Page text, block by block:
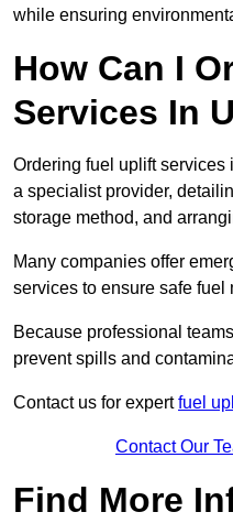
while ensuring
How Can I
Services In
Ordering fuel uplift
a specialist provider,
storage method, and
Many companies offer
services to ensure safe fuel
Because professional
prevent spills and
Contact us for expertfuel
Contact Our
Find More